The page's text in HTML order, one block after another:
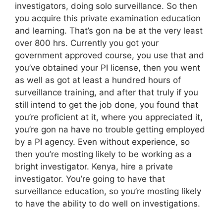
investigators, doing solo surveillance. So then
you acquire this private examination education
and learning. That’s gon na be at the very least
over 800 hrs. Currently you got your
government approved course, you use that and
you’ve obtained your PI license, then you went
as well as got at least a hundred hours of
surveillance training, and after that truly if you
still intend to get the job done, you found that
you’re proficient at it, where you appreciated it,
you’re gon na have no trouble getting employed
by a PI agency. Even without experience, so
then you’re mosting likely to be working as a
bright investigator. Kenya, hire a private
investigator. You’re going to have that
surveillance education, so you’re mosting likely
to have the ability to do well on investigations.